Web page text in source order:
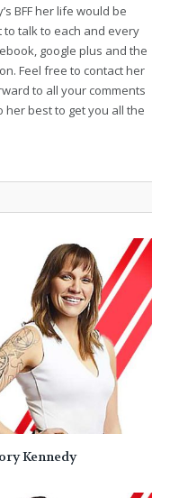
BFF her life would be
to talk to each and every
google plus and the
Feel free to contact her
to all your comments
best to get you all the
Kennedy